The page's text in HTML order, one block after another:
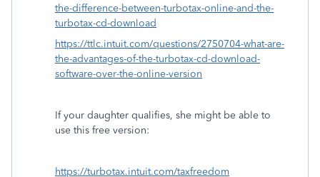
the-difference-between-turbotax-online-and-the-
turbotax-cd-download
https://ttlc.intuit.com/questions/2750704-what-are-
the-advantages-of-the-turbotax-cd-download-
software-over-the-online-version
If your daughter qualifies, she might be able to
use this free version:
https://turbotax.intuit.com/taxfreedom